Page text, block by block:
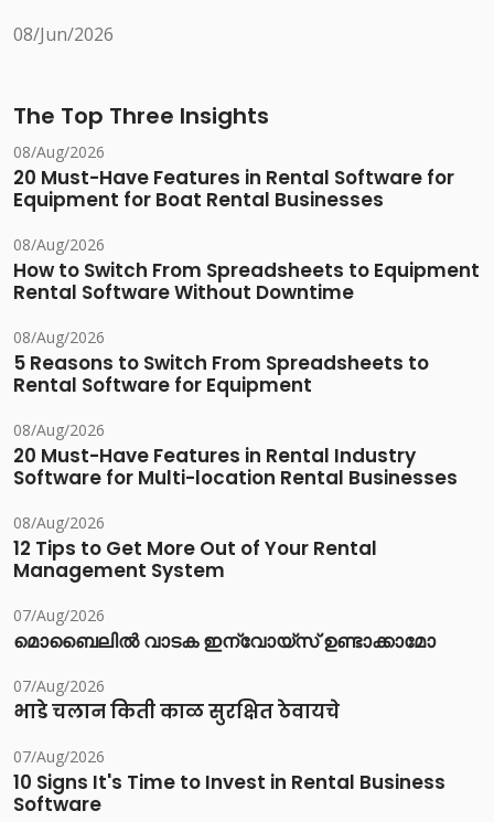
08/Jun/2026
The Top Three Insights
08/Aug/2026
20 Must-Have Features in Rental Software for
Equipment for Boat Rental Businesses
08/Aug/2026
How to Switch From Spreadsheets to Equipment
Rental Software Without Downtime
08/Aug/2026
5 Reasons to Switch From Spreadsheets to
Rental Software for Equipment
08/Aug/2026
20 Must-Have Features in Rental Industry
Software for Multi-location Rental Businesses
08/Aug/2026
12 Tips to Get More Out of Your Rental
Management System
07/Aug/2026
മൊബൈലിൽ വാടക ഇന്വോയ്സ് ഉണ്ടാക്കാമോ
07/Aug/2026
भाडे चलान किती काळ सुरक्षित ठेवायचे
07/Aug/2026
10 Signs It's Time to Invest in Rental Business
Software